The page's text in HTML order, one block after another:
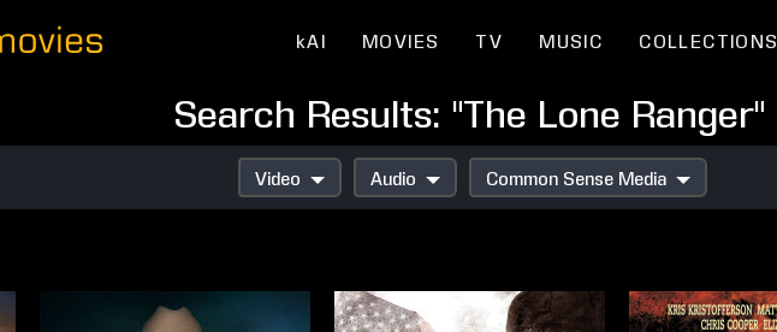
kAI MOVIES TV MUSIC COLLECTIONS
Search Results: "The Lone Ranger"
Video Audio Common Sense Media